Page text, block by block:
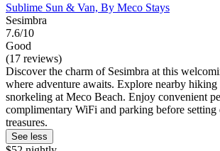
Sublime Sun & Van, By Meco Stays
Sesimbra
7.6/10
Good
(17 reviews)
Discover the charm of Sesimbra at this
where adventure awaits. Explore nearby
snorkeling at Meco Beach. Enjoy convenient
complimentary WiFi and parking before setting
treasures.
See less